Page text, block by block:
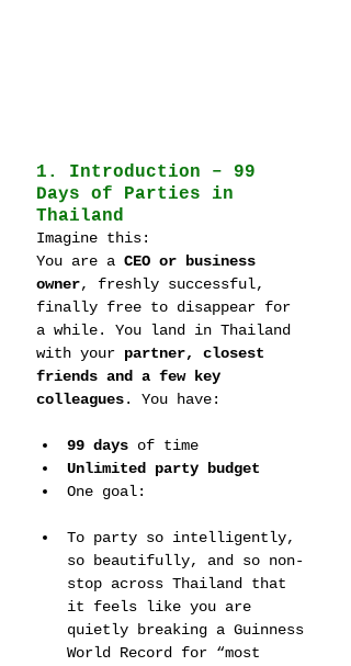
1. Introduction – 99
Days of Parties in
Thailand
Imagine this:
You are a CEO or business
owner, freshly successful,
finally free to disappear for
a while. You land in Thailand
with your partner, closest
friends and a few key
colleagues. You have:
99 days of time
Unlimited party budget
One goal:
To party so intelligently,
so beautifully, and so non-
stop across Thailand that
it feels like you are
quietly breaking a Guinness
World Record for “most